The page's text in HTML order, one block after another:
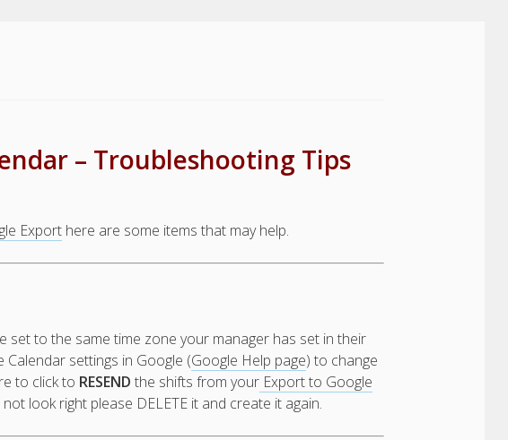
– Troubleshooting Tips
Export here are some items that may help.
set to the same time zone your manager has set in their
settings in Google (Google Help page) to change
to click to RESEND the shifts from your Export to Google
look right please DELETE it and create it again.